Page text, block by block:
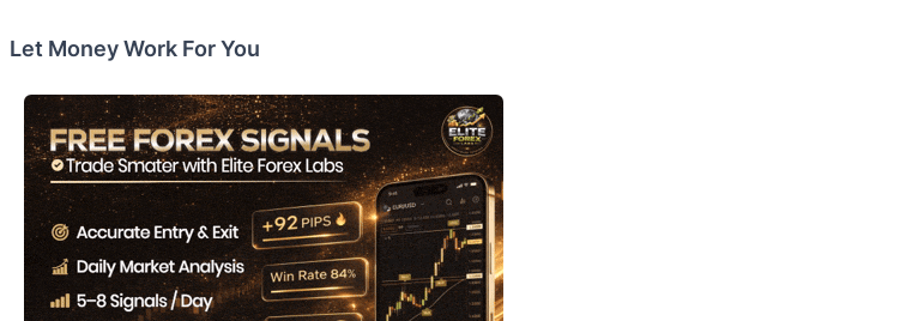
Let Money Work For You